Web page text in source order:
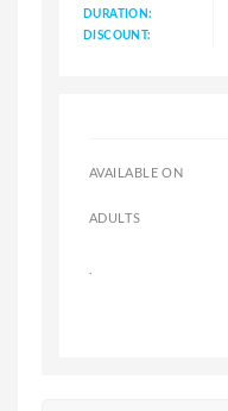
DURATION:
DISCOUNT:
AVAILABLE ON
ADULTS